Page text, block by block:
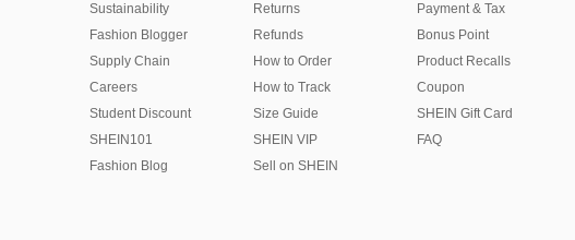
Sustainability
Fashion Blogger
Supply Chain
Careers
Student Discount
SHEIN101
Fashion Blog
Returns
Refunds
How to Order
How to Track
Size Guide
SHEIN VIP
Sell on SHEIN
Payment & Tax
Bonus Point
Product Recalls
Coupon
SHEIN Gift Card
FAQ